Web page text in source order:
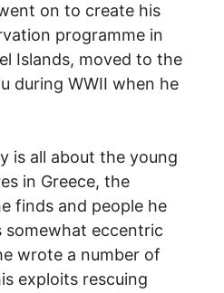
on to create his
programme in
Islands, moved to the
during WWII when he
is all about the young
in Greece, the
finds and people he
somewhat eccentric
wrote a number of
exploits rescuing